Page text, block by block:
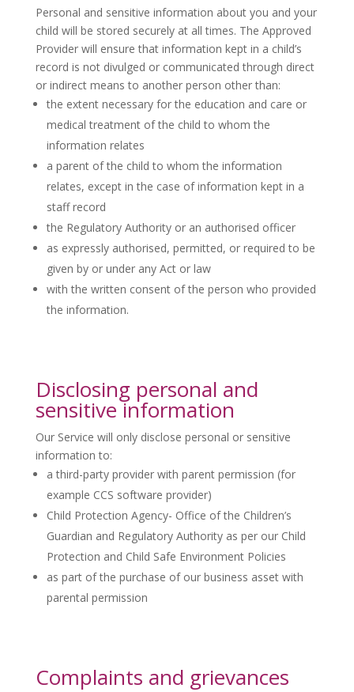
Personal and sensitive information about you and your
child will be stored securely at all times. The Approved
Provider will ensure that information kept in a child’s
record is not divulged or communicated through direct
or indirect means to another person other than:
the extent necessary for the education and care or
medical treatment of the child to whom the
information relates
a parent of the child to whom the information
relates, except in the case of information kept in a
staff record
the Regulatory Authority or an authorised officer
as expressly authorised, permitted, or required to be
given by or under any Act or law
with the written consent of the person who provided
the information.
Disclosing personal and
sensitive information
Our Service will only disclose personal or sensitive
information to:
a third-party provider with parent permission (for
example CCS software provider)
Child Protection Agency- Office of the Children’s
Guardian and Regulatory Authority as per our Child
Protection and Child Safe Environment Policies
as part of the purchase of our business asset with
parental permission
Complaints and grievances